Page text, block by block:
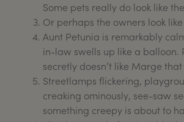
Some pets really do look like
Or perhaps the owners look
Aunt Petunia is remarkably
in-law swells up like a balloon.
secretly doesn’t like Marge
Streetlamps flickering,
creaking ominously, see-saw
something creepy is about to